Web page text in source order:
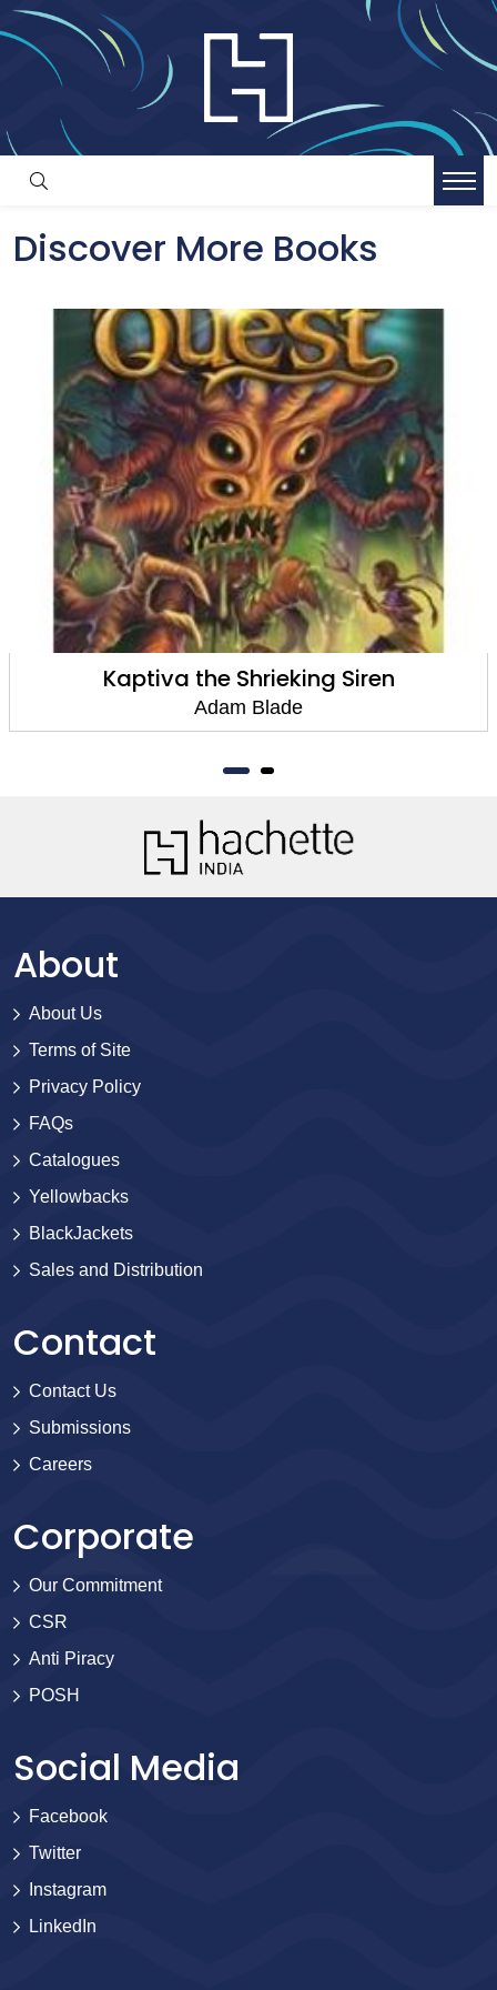
Discover More Books
Kaptiva the Shrieking Siren
Adam Blade
About
About Us
Terms of Site
Privacy Policy
FAQs
Catalogues
Yellowbacks
BlackJackets
Sales and Distribution
Contact
Contact Us
Submissions
Careers
Corporate
Our Commitment
CSR
Anti Piracy
POSH
Social Media
Facebook
Twitter
Instagram
LinkedIn